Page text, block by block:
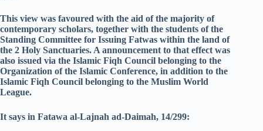
This view was favoured with the aid of the majority of
contemporary scholars, together with the students of the
Standing Committee for Issuing Fatwas within the land of
the 2 Holy Sanctuaries. A announcement to that effect was
also issued via the Islamic Fiqh Council belonging to the
Organization of the Islamic Conference, in addition to the
Islamic Fiqh Council belonging to the Muslim World
League.
It says in Fatawa al-Lajnah ad-Daimah, 14/299: